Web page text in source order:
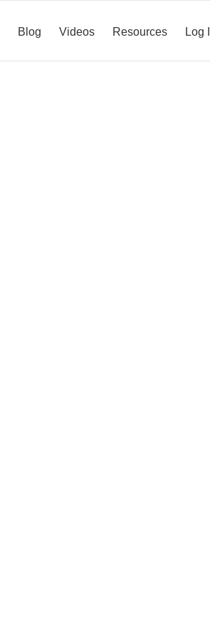
Blog Videos Resources Log